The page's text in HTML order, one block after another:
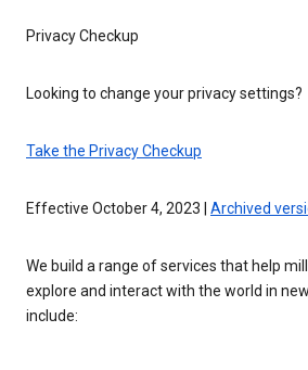
Privacy Checkup
Looking to change your privacy settings?
Take the Privacy Checkup
Effective October 4, 2023 | Archived
We build a range of services that help
explore and interact with the world in
include: